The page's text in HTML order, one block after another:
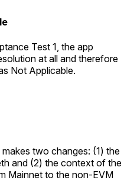
Test 1 , the app
at all and therefore
Not Applicable.
two changes: (1) the
and (2) the context of the
Mainnet to the non-EVM